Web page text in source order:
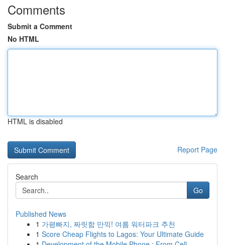
Comments
Submit a Comment
No HTML
HTML is disabled
Report Page
Search
Go
Published News
1 가평빠지, 짜릿함 만끽! 여름 워터파크 추천
1 Score Cheap Flights to Lagos: Your Ultimate Guide